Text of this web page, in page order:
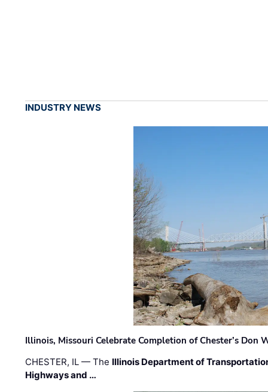
INDUSTRY NEWS
Illinois, Missouri Celebrate Completion of Chester’s Don
CHESTER, IL — The Illinois Department of
Highways and …